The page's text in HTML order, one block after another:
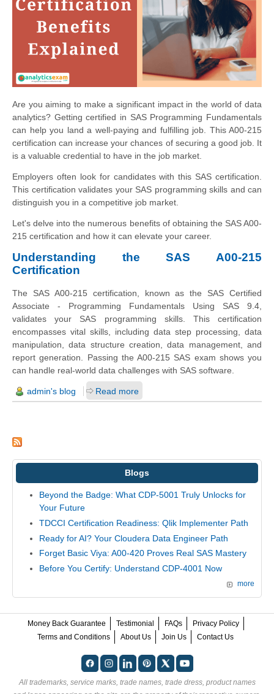
Are you aiming to make a significant impact in the world of data
analytics? Getting certified in SAS Programming Fundamentals
can help you land a well-paying and fulfilling job. This A00-215
certification can increase your chances of securing a good job. It
is a valuable credential to have in the job market.
Employers often look for candidates with this SAS certification.
This certification validates your SAS programming skills and can
distinguish you in a competitive job market.
Let's delve into the numerous benefits of obtaining the SAS A00-
215 certification and how it can elevate your career.
Understanding the SAS A00-215
Certification
The SAS A00-215 certification, known as the SAS Certified
Associate - Programming Fundamentals Using SAS 9.4,
validates your SAS programming skills. This certification
encompasses vital skills, including data step processing, data
manipulation, data structure creation, data management, and
report generation. Passing the A00-215 SAS exam shows you
can handle real-world data challenges with SAS software.
admin's blog Read more
Blogs
Beyond the Badge: What CDP-5001 Truly Unlocks for
Your Future
TDCCI Certification Readiness: Qlik Implementer Path
Ready for AI? Your Cloudera Data Engineer Path
Forget Basic Viya: A00-420 Proves Real SAS Mastery
Before You Certify: Understand CDP-4001 Now
more
Money Back Guarantee Testimonial FAQs
Privacy Policy
Terms and Conditions
About Us Join Us Contact Us
All trademarks, service marks, trade names, trade dress, product names